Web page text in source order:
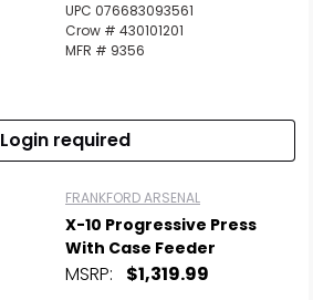
UPC 076683093561
Crow # 430101201
MFR # 9356
Login required
FRANKFORD ARSENAL
X-10 Progressive Press
With Case Feeder
MSRP: $1,319.99